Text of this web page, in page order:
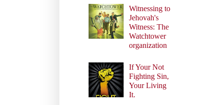
Witnessing to
Jehovah's
Witness: The
Watchtower
organization
If Your Not
Fighting Sin,
Your Living
It.